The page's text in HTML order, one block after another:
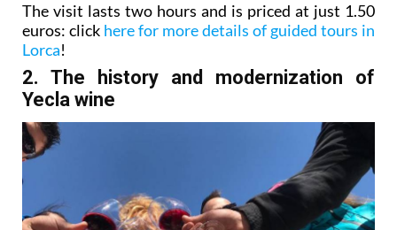
The visit lasts two hours and is priced at just 1.50
euros: click here for more details of guided tours in
Lorca!
2. The history and modernization of
Yecla wine